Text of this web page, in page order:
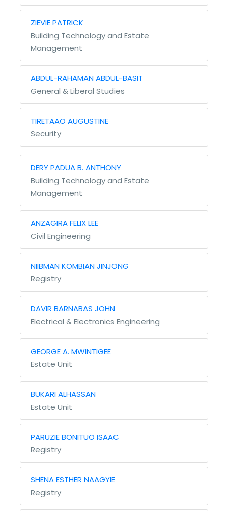
ZIEVIE PATRICK
Building Technology and Estate
Management
ABDUL-RAHAMAN ABDUL-BASIT
General & Liberal Studies
TIRETAAO AUGUSTINE
Security
DERY PADUA B. ANTHONY
Building Technology and Estate
Management
ANZAGIRA FELIX LEE
Civil Engineering
NIIBMAN KOMBIAN JINJONG
Registry
DAVIR BARNABAS JOHN
Electrical & Electronics Engineering
GEORGE A. MWINTIGEE
Estate Unit
BUKARI ALHASSAN
Estate Unit
PARUZIE BONITUO ISAAC
Registry
SHENA ESTHER NAAGYIE
Registry